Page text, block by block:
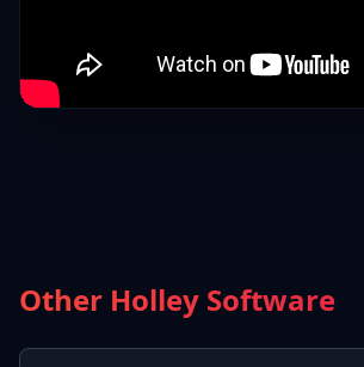
Other Holley Software